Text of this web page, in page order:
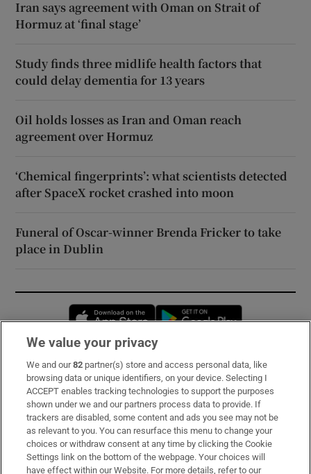
Iran says agreement with Oman on Strait of
Hormuz at ‘final stage’
Study finds three midlife health factors that
could delay dementia for 13 years
Oil holds losses as Iran and Oman reach
agreement over Hormuz
‘Chemical fingerprints’: what scientists detected
after SpaceX rocket crashed into moon
Funeral of Oscar-winner Brenda Fricker to take
place in Dublin
Opens in new window
Subscribe
Support
About Us
Irish Times Products & Services
We value your privacy
We and our82 partner(s) store and access personal data, like
browsing data or unique identifiers, on your device. Selecting I
ACCEPT enables tracking technologies to support the purposes
shown under we and our partners process data to provide. If
trackers are disabled, some content and ads you see may not be
as relevant to you. You can resurface this menu to change your
choices or withdraw consent at any time by clicking the Cookie
Settings link on the bottom of the webpage. Your choices will
have effect within our Website. For more details, refer to our